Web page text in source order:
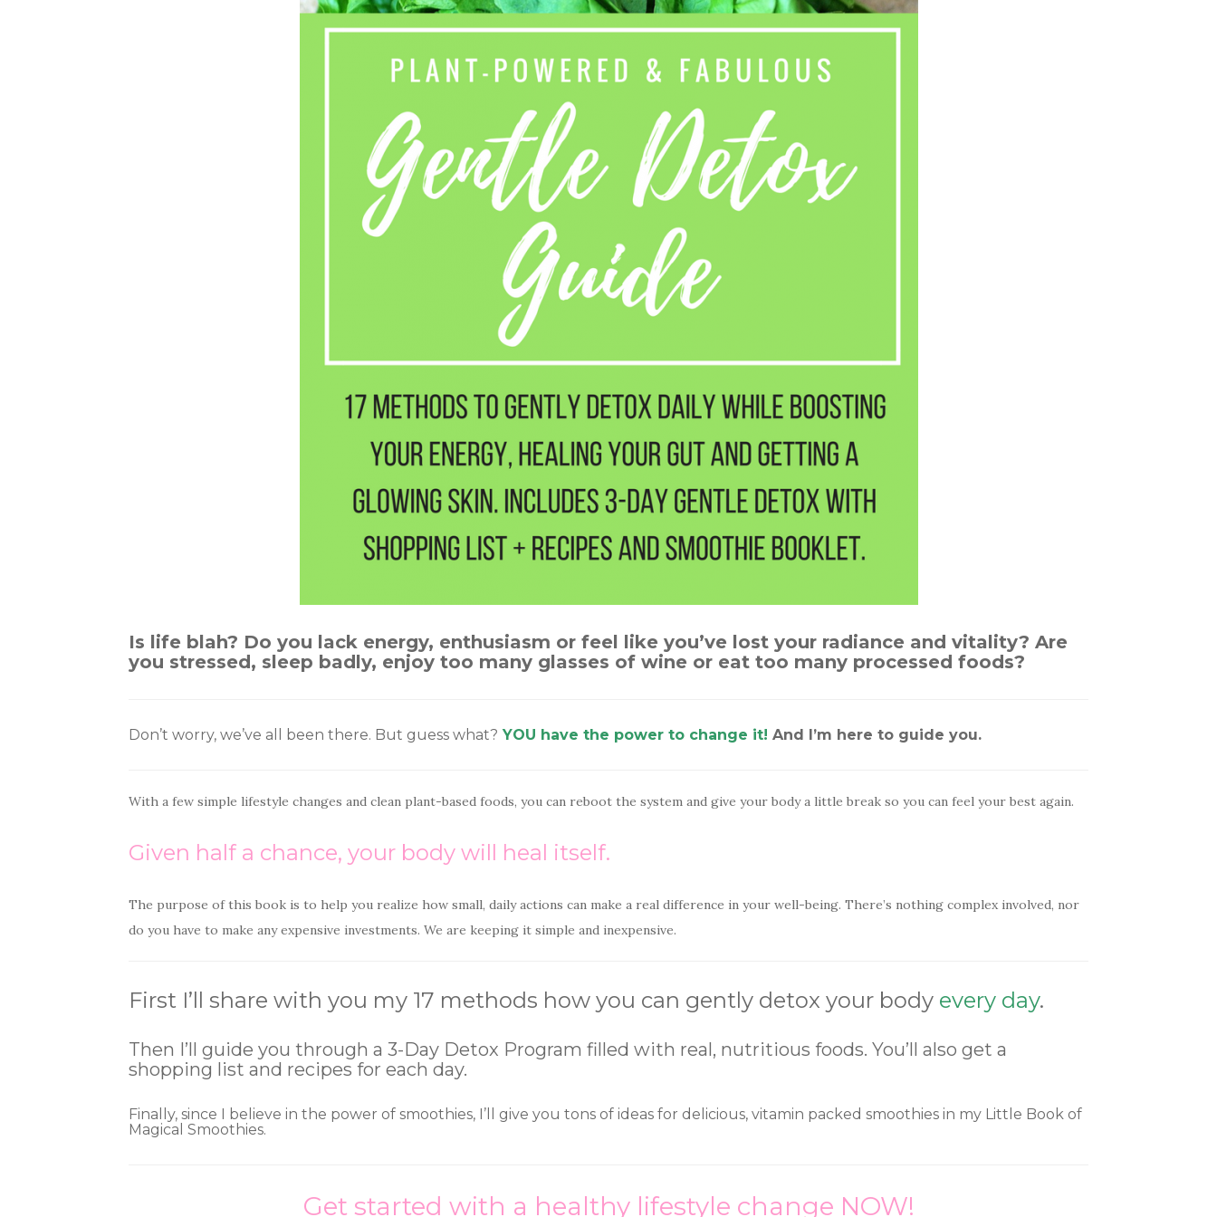
Is life blah? Do you lack energy, enthusiasm or feel like you’ve lost your radiance and vitality? Are
you stressed, sleep badly, enjoy too many glasses of wine or eat too many processed foods?
Don’t worry, we’ve all been there. But guess what? YOU have the power to change it! And I’m here to guide you.
With a few simple lifestyle changes and clean plant-based foods, you can reboot the system and give your body a little break so you can feel your best again.
Given half a chance, your body will heal itself.
The purpose of this book is to help you realize how small, daily actions can make a real difference in your well-being. There’s nothing complex involved, nor
do you have to make any expensive investments. We are keeping it simple and inexpensive.
First I’ll share with you my 17 methods how you can gently detox your body every day.
Then I’ll guide you through a 3-Day Detox Program filled with real, nutritious foods. You’ll also get a
shopping list and recipes for each day.
Finally, since I believe in the power of smoothies, I’ll give you tons of ideas for delicious, vitamin packed smoothies in my Little Book of
Magical Smoothies.
Get started with a healthy lifestyle change NOW!